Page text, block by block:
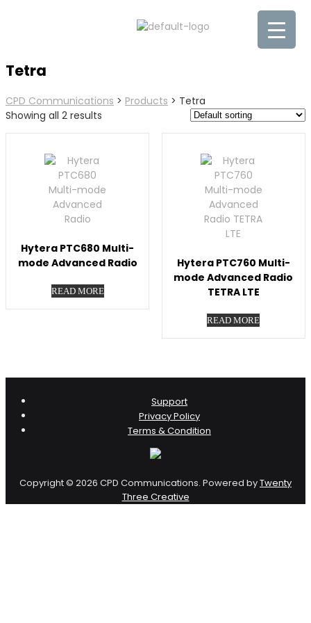
Tetra
CPD Communications > Products > Tetra
Showing all 2 results
Hytera PTC680 Multi-
mode Advanced Radio
READ MORE
Hytera PTC760 Multi-
mode Advanced Radio
TETRA LTE
READ MORE
Support
Privacy Policy
Terms & Condition
Copyright © 2026 CPD Communications. Powered byTwenty
Three Creative